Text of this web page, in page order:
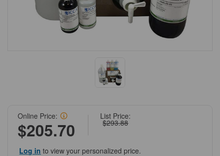
List Price:
$293.88
Online Price:
$205.70
Log in to view your personalized price.